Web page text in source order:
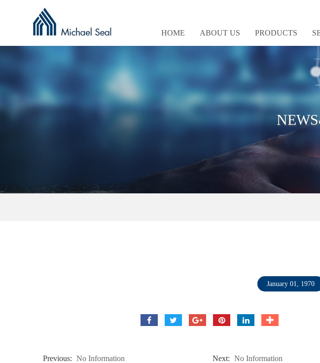
HOME ABOUT US PRODUCTS
January 01, 1970
Previous: No Information Next: No Information